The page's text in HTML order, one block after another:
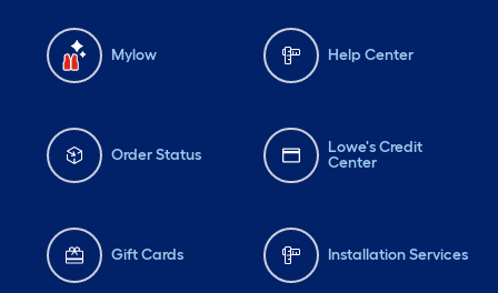
Mylow Help Center
Order Status
Lowe's Credit
Center
Gift Cards Installation Services